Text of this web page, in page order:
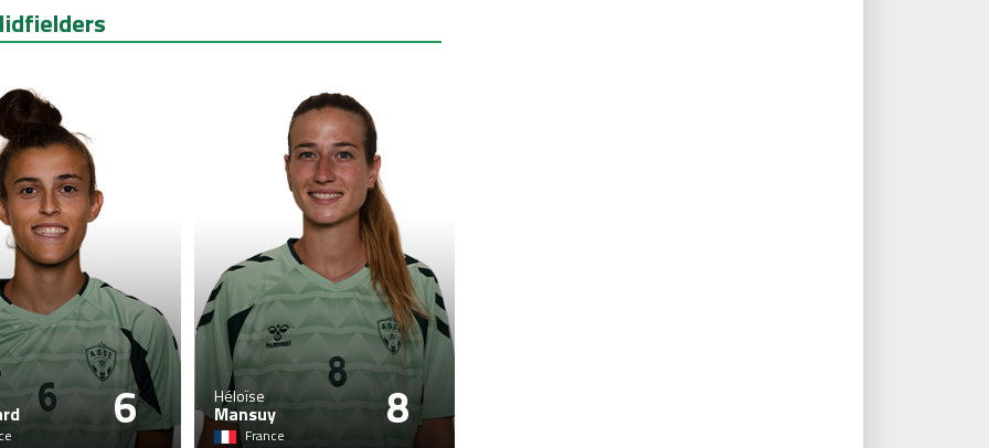
6 8
Héloïse
Mansuy
France